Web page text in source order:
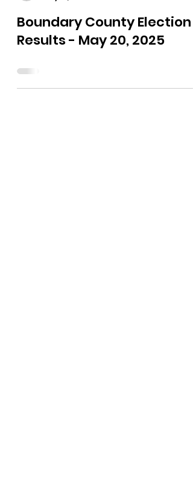
The Bushnell Report
May 21, 2025
0 min read
Results - May 20, 2025